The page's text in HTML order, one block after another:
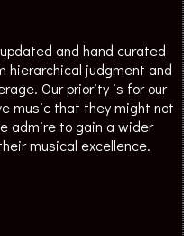
and hand curated
hierarchical judgment and
Our priority is for our
music that they might not
admire to gain a wider
musical excellence.